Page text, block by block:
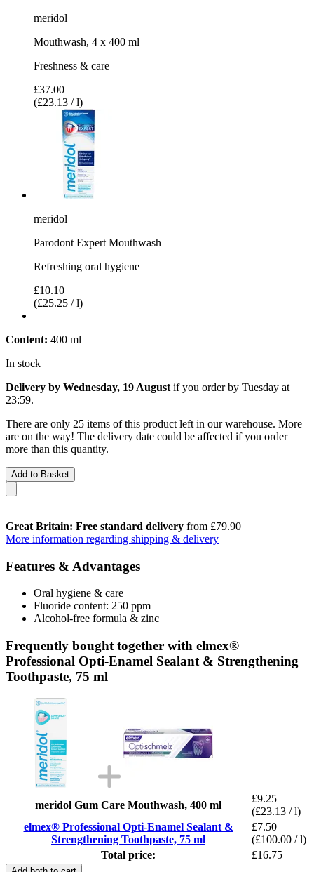
meridol
Mouthwash, 4 x 400 ml
Freshness & care
£37.00
(£23.13 / l)
meridol
Parodont Expert Mouthwash
Refreshing oral hygiene
£10.10
(£25.25 / l)
Content: 400 ml
In stock
Delivery by Wednesday, 19 August if you order by Tuesday at
23:59.
There are only 25 items of this product left in our warehouse. More
are on the way! The delivery date could be affected if you order
more than this quantity.
Add to Basket
Great Britain: Free standard delivery from £79.90
More information regarding shipping & delivery
Features & Advantages
Oral hygiene & care
Fluoride content: 250 ppm
Alcohol-free formula & zinc
Frequently bought together with elmex®
Professional Opti-Enamel Sealant & Strengthening
Toothpaste, 75 ml
meridol Gum Care Mouthwash, 400 ml
£9.25
(£23.13 / l)
elmex® Professional Opti-Enamel Sealant &
Strengthening Toothpaste, 75 ml
£7.50
(£100.00 / l)
Total price:
£16.75